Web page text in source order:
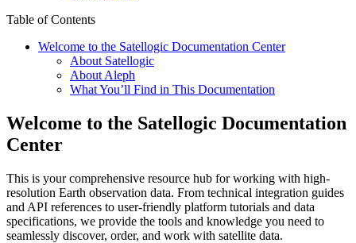
Table of Contents
Welcome to the Satellogic Documentation Center
About Satellogic
About Aleph
What You’ll Find in This Documentation
Welcome to the Satellogic Documentation
Center
This is your comprehensive resource hub for working with high-
resolution Earth observation data. From technical integration guides
and API references to user-friendly platform tutorials and data
specifications, we provide the tools and knowledge you need to
seamlessly discover, order, and work with satellite data.